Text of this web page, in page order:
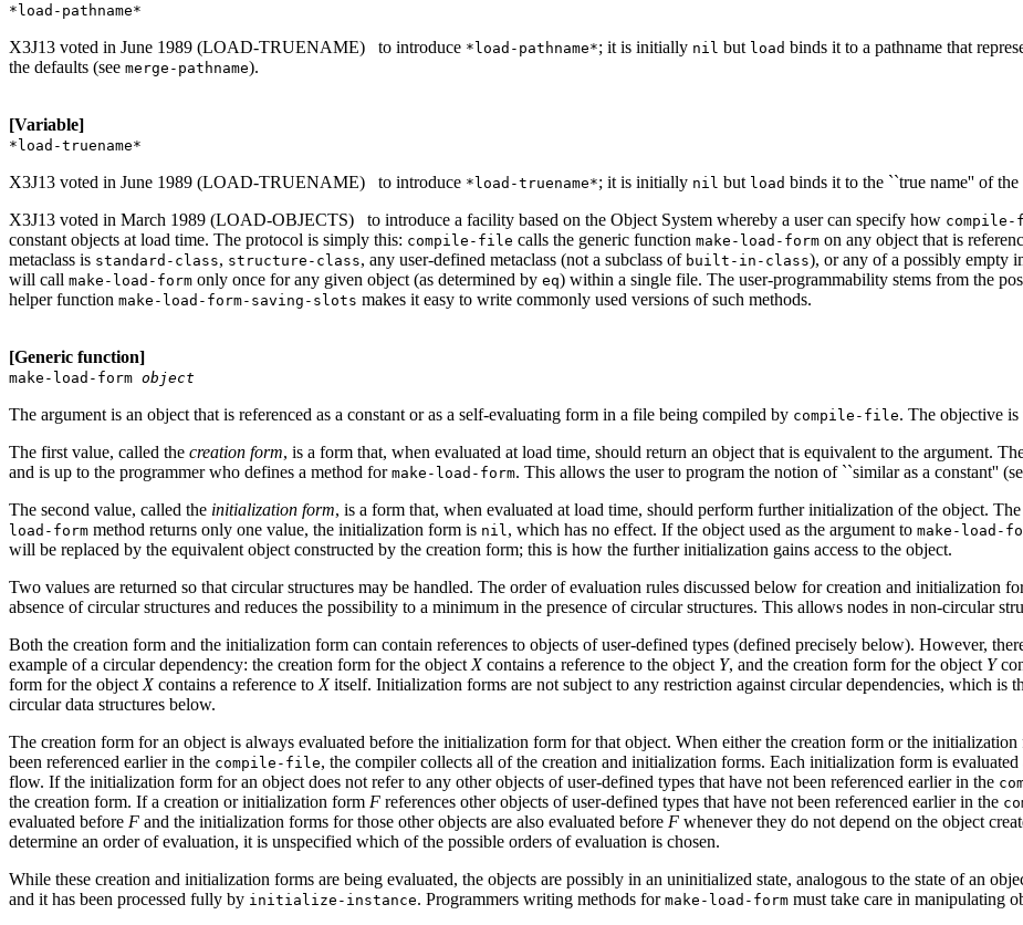
*load-pathname*
X3J13 voted in June 1989 (LOAD-TRUENAME) to introduce *load-pathname*; it is initially nil but load binds it to a pathname that
the defaults (see merge-pathname).
[Variable]
*load-truename*
X3J13 voted in June 1989 (LOAD-TRUENAME) to introduce *load-truename*; it is initially nil but load binds it to the ``true name'' of
X3J13 voted in March 1989 (LOAD-OBJECTS)
to introduce a facility based on the Object System whereby a user can specify how
constant objects at load time. The protocol is simply this: compile-file calls the generic function make-load-form on any object that is
metaclass is standard-class, structure-class, any user-defined metaclass (not a subclass of built-in-class), or any of a possibly empty
will call make-load-form only once for any given object (as determined by eq) within a single file. The user-programmability stems from the
helper function make-load-form-saving-slots makes it easy to write commonly used versions of such methods.
[Generic function]
make-load-form object
The argument is an object that is referenced as a constant or as a self-evaluating form in a file being compiled by compile-file. The objective is
The first value, called the creation form, is a form that, when evaluated at load time, should return an object that is equivalent to the argument.
and is up to the programmer who defines a method for make-load-form. This allows the user to program the notion of ``similar as a constant''
The second value, called the initialization form, is a form that, when evaluated at load time, should perform further initialization of the object.
load-form method returns only one value, the initialization form is nil , which has no effect. If the object used as the argument to make-load-
will be replaced by the equivalent object constructed by the creation form; this is how the further initialization gains access to the object.
Two values are returned so that circular structures may be handled. The order of evaluation rules discussed below for creation and initialization
absence of circular structures and reduces the possibility to a minimum in the presence of circular structures. This allows nodes in non-circular
Both the creation form and the initialization form can contain references to objects of user-defined types (defined precisely below). However,
example of a circular dependency: the creation form for the object Xcontains a reference to the object Y, and the creation form for the object Y
form for the object Xcontains a reference to Xitself. Initialization forms are not subject to any restriction against circular dependencies, which is
circular data structures below.
The creation form for an object is always evaluated before the initialization form for that object. When either the creation form or the
been referenced earlier in the compile-file, the compiler collects all of the creation and initialization forms. Each initialization form is
flow. If the initialization form for an object does not refer to any other objects of user-defined types that have not been referenced earlier in the
the creation form. If a creation or initialization form F references other objects of user-defined types that have not been referenced earlier in the
evaluated before F and the initialization forms for those other objects are also evaluated before F whenever they do not depend on the object
determine an order of evaluation, it is unspecified which of the possible orders of evaluation is chosen.
While these creation and initialization forms are being evaluated, the objects are possibly in an uninitialized state, analogous to the state of an
and it has been processed fully by initialize-instance. Programmers writing methods for make-load-form must take care in manipulating